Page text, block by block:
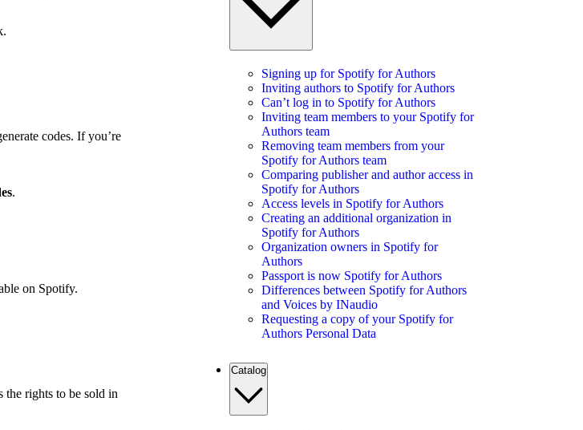
codes. If you’re
.
on Spotify.
the rights to be sold in
Signing up for Spotify for Authors
Inviting authors to Spotify for Authors
Can’t log in to Spotify for Authors
Inviting team members to your Spotify for
Authors team
Removing team members from your
Spotify for Authors team
Comparing publisher and author access in
Spotify for Authors
Access levels in Spotify for Authors
Creating an additional organization in
Spotify for Authors
Organization owners in Spotify for
Authors
Passport is now Spotify for Authors
Differences between Spotify for Authors
and Voices by INaudio
Requesting a copy of your Spotify for
Authors Personal Data
Catalog